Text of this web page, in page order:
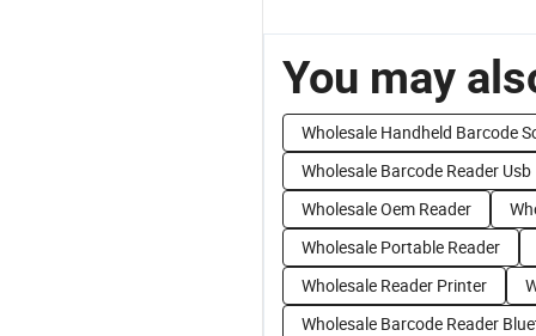
You may
Wholesale Handheld Barcode
Wholesale Barcode Reader Usb
Wholesale Oem Reader
Wholesale Portable Reader
Wholesale Reader Printer
Wholesale Barcode Reader